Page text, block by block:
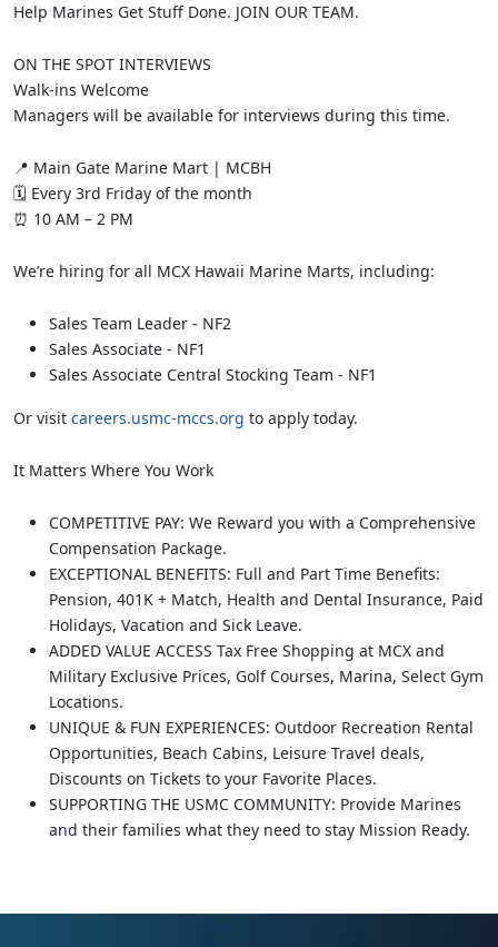
Help Marines Get Stuff Done. JOIN OUR TEAM.
ON THE SPOT INTERVIEWS
Walk-ins Welcome
Managers will be available for interviews during this time.
📍 Main Gate Marine Mart | MCBH
🗓 Every 3rd Friday of the month
⏰ 10 AM – 2 PM
We’re hiring for all MCX Hawaii Marine Marts, including:
Sales Team Leader - NF2
Sales Associate - NF1
Sales Associate Central Stocking Team - NF1
Or visit careers.usmc-mccs.org to apply today.
It Matters Where You Work
COMPETITIVE PAY: We Reward you with a Comprehensive
Compensation Package.
EXCEPTIONAL BENEFITS: Full and Part Time Benefits:
Pension, 401K + Match, Health and Dental Insurance, Paid
Holidays, Vacation and Sick Leave.
ADDED VALUE ACCESS Tax Free Shopping at MCX and
Military Exclusive Prices, Golf Courses, Marina, Select Gym
Locations.
UNIQUE & FUN EXPERIENCES: Outdoor Recreation Rental
Opportunities, Beach Cabins, Leisure Travel deals,
Discounts on Tickets to your Favorite Places.
SUPPORTING THE USMC COMMUNITY: Provide Marines
and their families what they need to stay Mission Ready.